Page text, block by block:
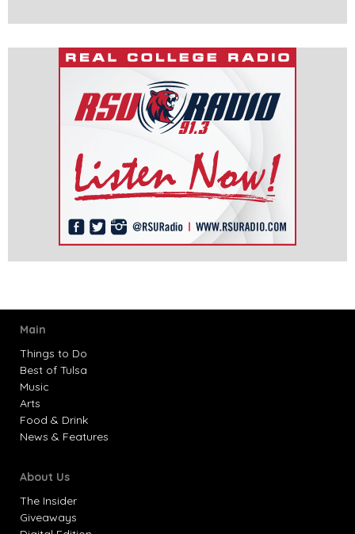
Main
Things to Do
Best of Tulsa
Music
Arts
Food & Drink
News & Features
About Us
The Insider
Giveaways